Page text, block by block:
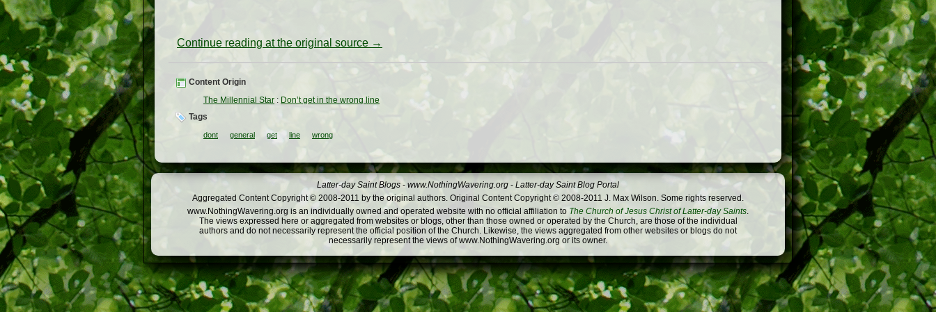
Continue reading at the original source →
Content Origin
The Millennial Star : Don’t get in the wrong line
Tags
dont general get line wrong
Latter-day Saint Blogs - www.NothingWavering.org - Latter-day Saint Blog Portal
Aggregated Content Copyright © 2008-2011 by the original authors. Original Content Copyright © 2008-2011 J. Max Wilson. Some rights reserved.
www.NothingWavering.org is an individually owned and operated website with no official affiliation to The Church of Jesus Christ of Latter-day Saints.
The views expressed here or aggregated from websites or blogs, other than those owned or operated by the Church, are those of the individual
authors and do not necessarily represent the official position of the Church. Likewise, the views aggregated from other websites or blogs do not
necessarily represent the views of www.NothingWavering.org or its owner.